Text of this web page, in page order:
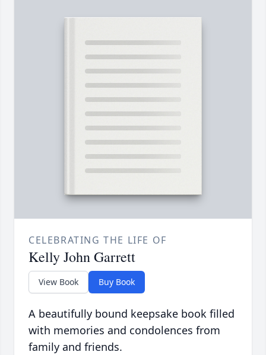
CELEBRATING THE LIFE OF
Kelly John Garrett
View Book Buy Book
A beautifully bound keepsake book filled
with memories and condolences from
family and friends.